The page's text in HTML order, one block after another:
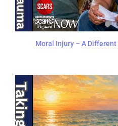
Moral Injury – A